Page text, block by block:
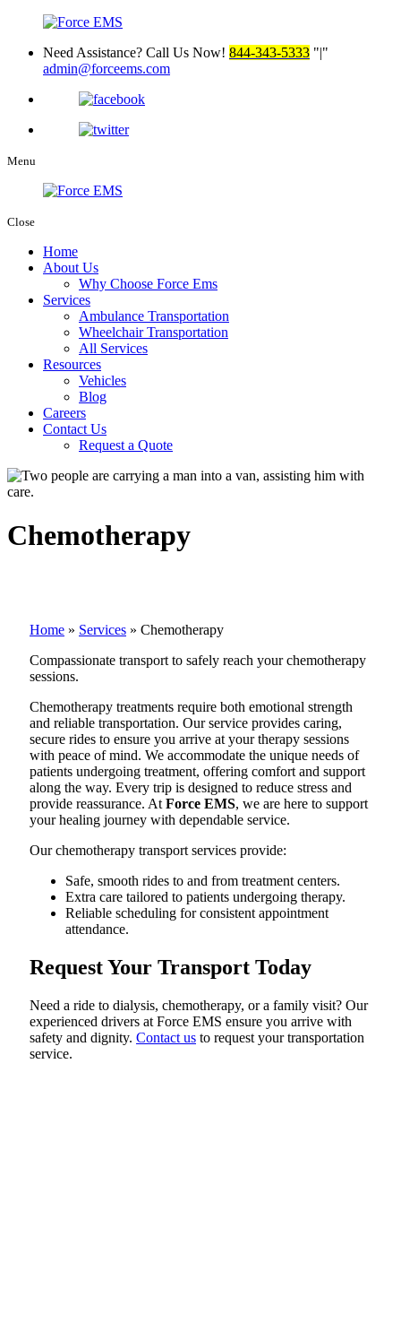
Need Assistance? Call Us Now! 844-343-5333
|
admin@forceems.com
Menu
Close
Home
About Us
Why Choose Force Ems
Services
Ambulance Transportation
Wheelchair Transportation
All Services
Resources
Vehicles
Blog
Careers
Contact Us
Request a Quote
Chemotherapy
Home » Services » Chemotherapy
Compassionate transport to safely reach your chemotherapy
sessions.
Chemotherapy treatments require both emotional strength
and reliable transportation. Our service provides caring,
secure rides to ensure you arrive at your therapy sessions
with peace of mind. We accommodate the unique needs of
patients undergoing treatment, offering comfort and support
along the way. Every trip is designed to reduce stress and
provide reassurance. At Force EMS, we are here to support
your healing journey with dependable service.
Our chemotherapy transport services provide:
Safe, smooth rides to and from treatment centers.
Extra care tailored to patients undergoing therapy.
Reliable scheduling for consistent appointment
attendance.
Request Your Transport Today
Need a ride to dialysis, chemotherapy, or a family visit? Our
experienced drivers at Force EMS ensure you arrive with
safety and dignity. Contact us to request your transportation
service.